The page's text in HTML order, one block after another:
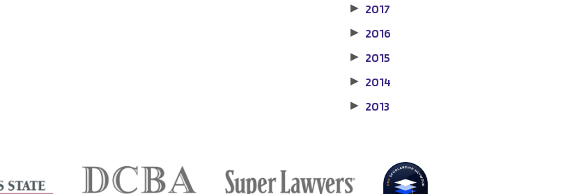
▶ 2017
▶ 2016
▶ 2015
▶ 2014
▶ 2013